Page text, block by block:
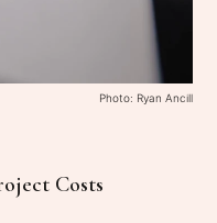
Photo: Ryan Ancill
Costs